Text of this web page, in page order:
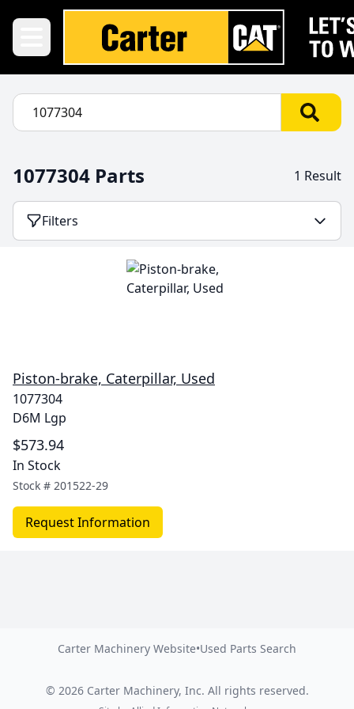
1077304 Parts 1 Result
Filters
Piston-brake, Caterpillar, Used
1077304
D6M Lgp
$573.94
In Stock
Stock # 201522-29
Request Information
Carter Machinery Website•Used Parts Search
© 2026 Carter Machinery, Inc. All rights reserved.